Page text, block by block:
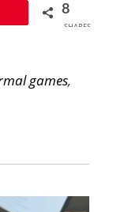
8
SHARES
games,